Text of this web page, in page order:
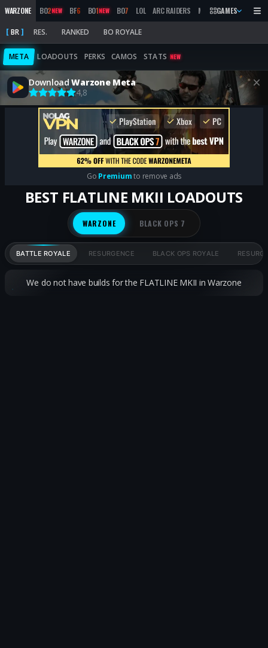
WARZONE BO2NEW BF6 BO1NEW BO7 LOL ARC RAIDERS MW 2019 MARATHON
GAMES
BR RES. RANKED BO ROYALE
META LOADOUTS PERKS CAMOS STATS NEW
DownloadWarzone Meta
4,8
Go Premiumto remove ads
BEST FLATLINE MKII LOADOUTS
WARZONE BLACK OPS 7
BATTLE ROYALE RESURGENCE BLACK OPS ROYALE
We do not have builds for the FLATLINE MKII in Warzone